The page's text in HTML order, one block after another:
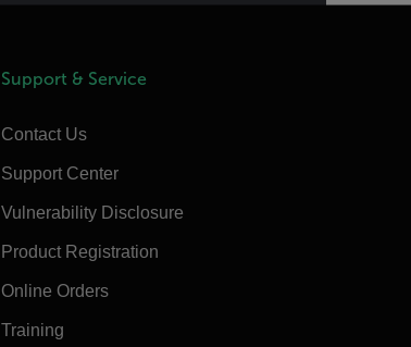
Support & Service
Contact Us
Support Center
Vulnerability Disclosure
Product Registration
Online Orders
Training